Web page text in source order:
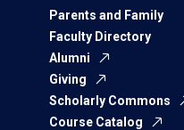
Parents and Family
Faculty Directory
Alumni
Giving
Scholarly Commons
Course Catalog